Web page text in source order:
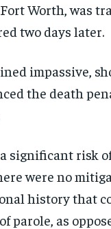
Worth, was
two days later.
impassive,
the death
significant risk
were no
history that
parole, as